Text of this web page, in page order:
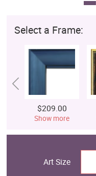
Select a Frame:
$209.00
Show more
Art Size